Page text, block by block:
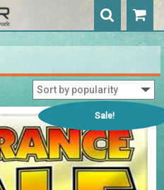
Sale!